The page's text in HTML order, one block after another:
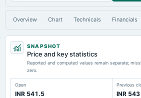
Overview Chart Technicals Financials
SNAPSHOT
Price and key statistics
Reported and computed values remain separate;
zero.
Open
INR 541.5
Previous
INR 543